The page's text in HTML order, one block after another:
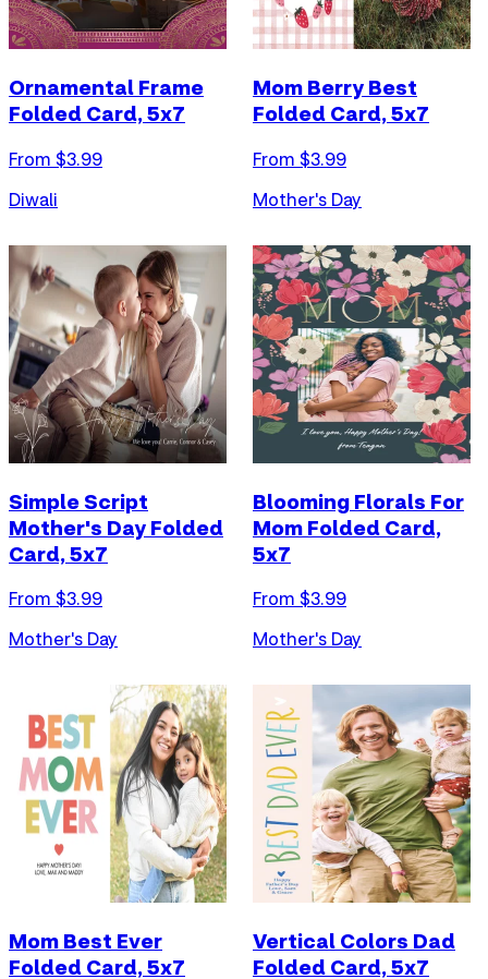
Ornamental Frame
Folded Card, 5x7
From $3.99
Diwali
Mom Berry Best
Folded Card, 5x7
From $3.99
Mother's Day
Simple Script
Mother's Day Folded
Card, 5x7
From $3.99
Mother's Day
Blooming Florals For
Mom Folded Card,
5x7
From $3.99
Mother's Day
Mom Best Ever
Folded Card, 5x7
Vertical Colors Dad
Folded Card, 5x7